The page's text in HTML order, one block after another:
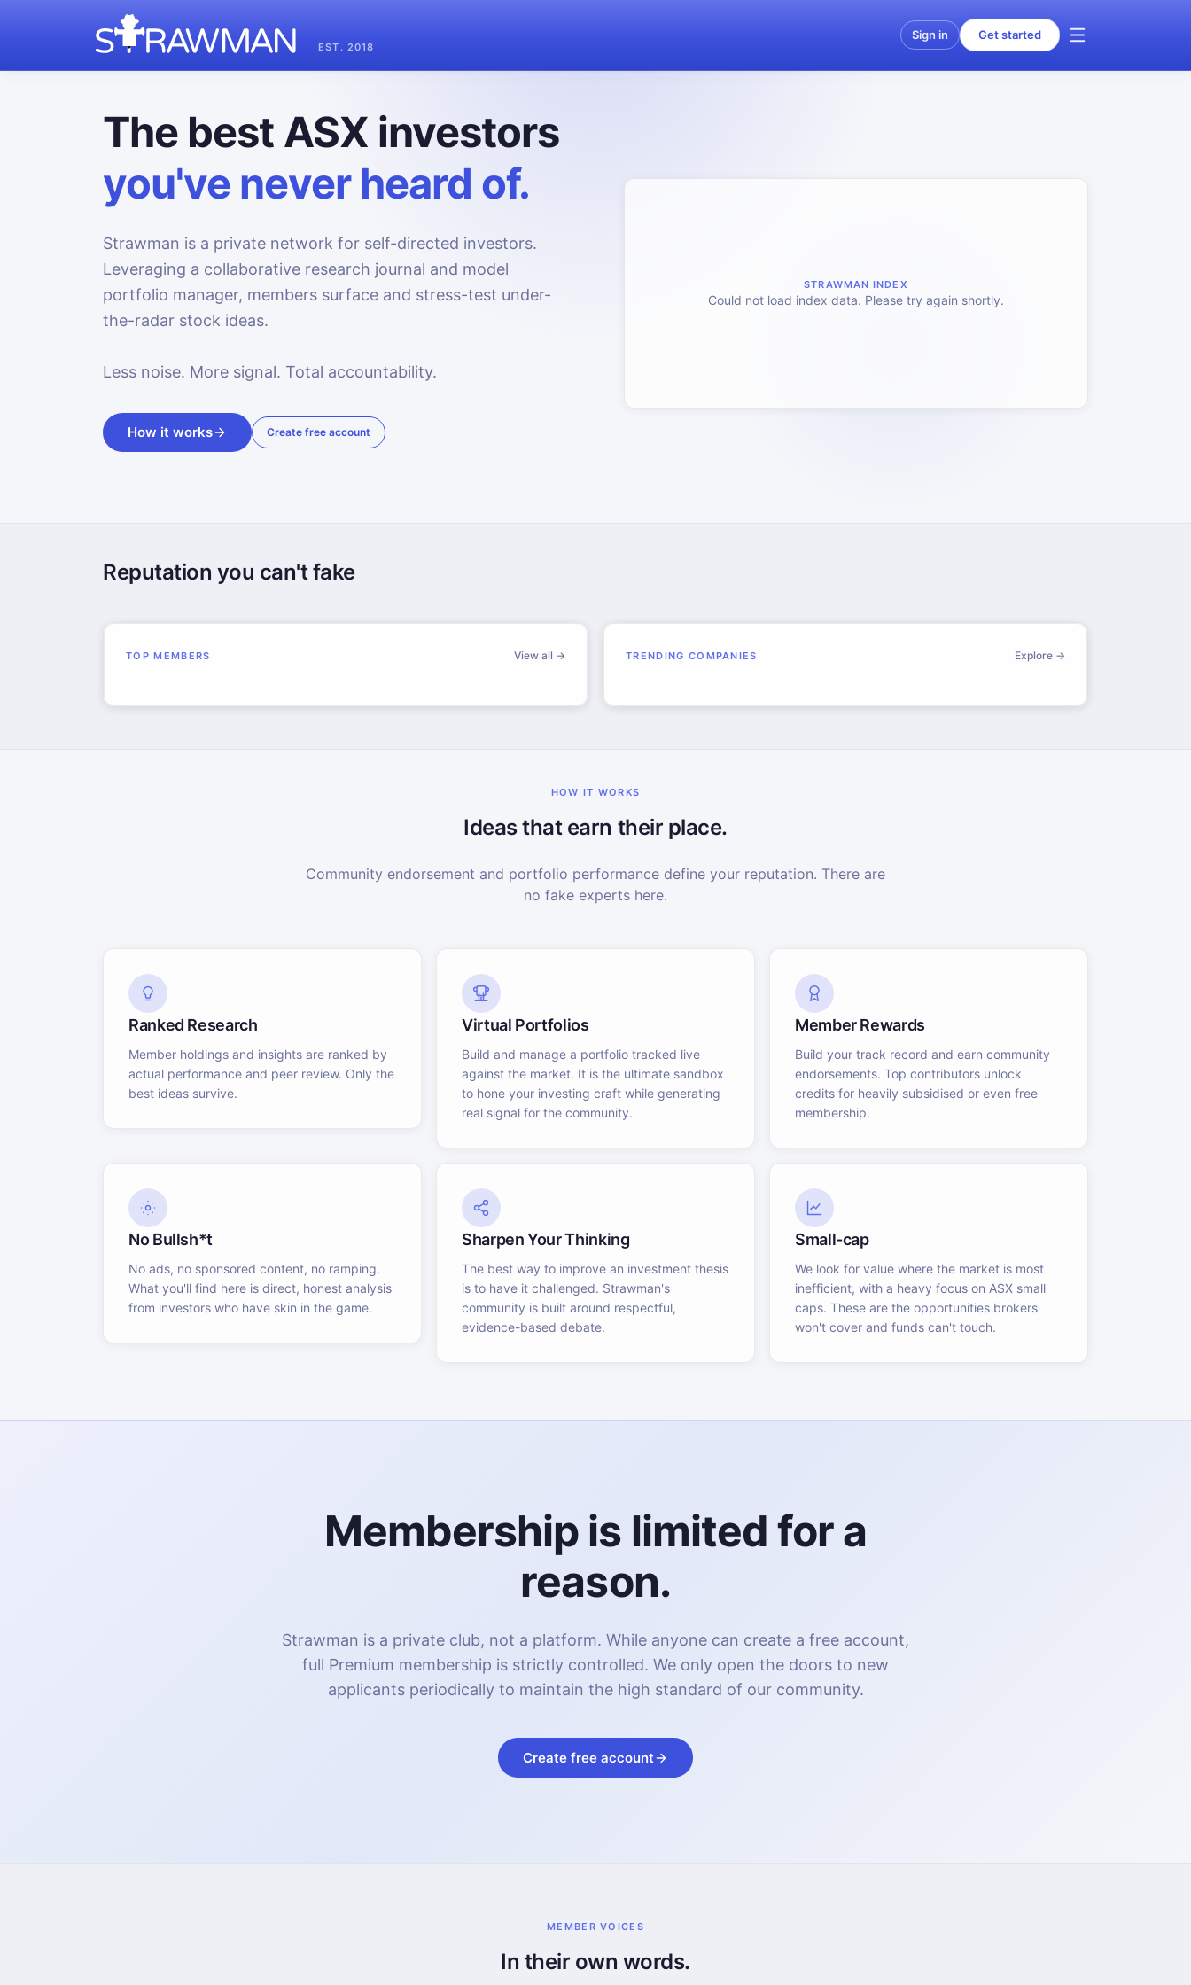
EST. 2018
Sign in Get started
The best ASX investors
you've never heard of.
Strawman is a private network for self-directed investors.
Leveraging a collaborative research journal and model
portfolio manager, members surface and stress-test under-
the-radar stock ideas.
Less noise. More signal. Total accountability.
How it works Create free account
STRAWMAN INDEX
Could not load index data. Please try again shortly.
Reputation you can't fake
TOP MEMBERS View all → TRENDING COMPANIES Explore →
HOW IT WORKS
Ideas that earn their place.
Community endorsement and portfolio performance define your reputation. There are
no fake experts here.
Ranked Research
Member holdings and insights are ranked by
actual performance and peer review. Only the
best ideas survive.
Virtual Portfolios
Build and manage a portfolio tracked live
against the market. It is the ultimate sandbox
to hone your investing craft while generating
real signal for the community.
Member Rewards
Build your track record and earn community
endorsements. Top contributors unlock
credits for heavily subsidised or even free
membership.
No Bullsh*t
No ads, no sponsored content, no ramping.
What you'll find here is direct, honest analysis
from investors who have skin in the game.
Sharpen Your Thinking
The best way to improve an investment thesis
is to have it challenged. Strawman's
community is built around respectful,
evidence-based debate.
Small-cap
We look for value where the market is most
inefficient, with a heavy focus on ASX small
caps. These are the opportunities brokers
won't cover and funds can't touch.
Membership is limited for a
reason.
Strawman is a private club, not a platform. While anyone can create a free account,
full Premium membership is strictly controlled. We only open the doors to new
applicants periodically to maintain the high standard of our community.
Create free account
MEMBER VOICES
In their own words.